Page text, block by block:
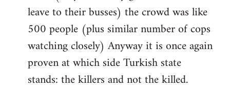
leave to their busses) the crowd was like
500 people (plus similar number of cops
watching closely) Anyway it is once again
proven at which side Turkish state
stands: the killers and not the killed.